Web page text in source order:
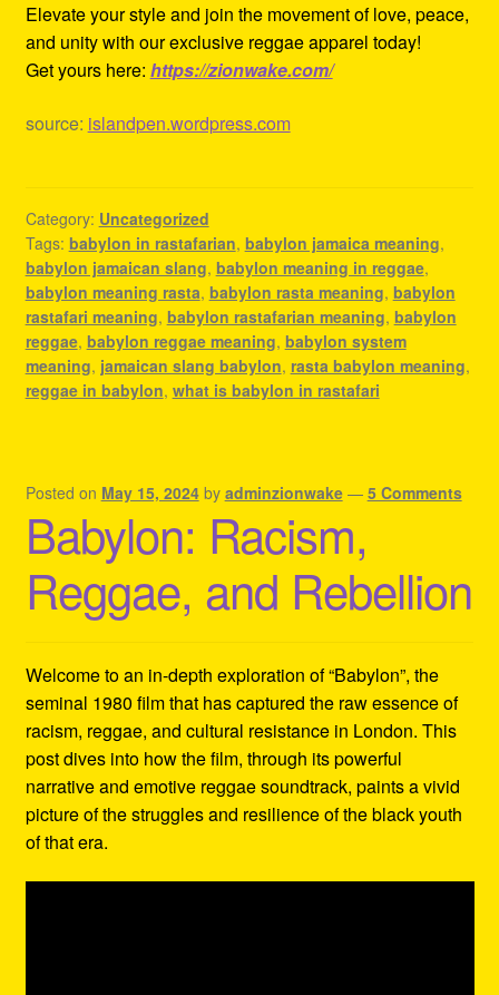
Elevate your style and join the movement of love, peace,
and unity with our exclusive reggae apparel today!
Get yours here: https://zionwake.com/
source: islandpen.wordpress.com
Category: Uncategorized
Tags: babylon in rastafarian, babylon jamaica meaning,
babylon jamaican slang, babylon meaning in reggae,
babylon meaning rasta, babylon rasta meaning, babylon
rastafari meaning, babylon rastafarian meaning, babylon
reggae, babylon reggae meaning, babylon system
meaning, jamaican slang babylon, rasta babylon meaning,
reggae in babylon, what is babylon in rastafari
Posted on May 15, 2024 by adminzionwake — 5 Comments
Babylon: Racism,
Reggae, and Rebellion
Welcome to an in-depth exploration of “Babylon”, the
seminal 1980 film that has captured the raw essence of
racism, reggae, and cultural resistance in London. This
post dives into how the film, through its powerful
narrative and emotive reggae soundtrack, paints a vivid
picture of the struggles and resilience of the black youth
of that era.